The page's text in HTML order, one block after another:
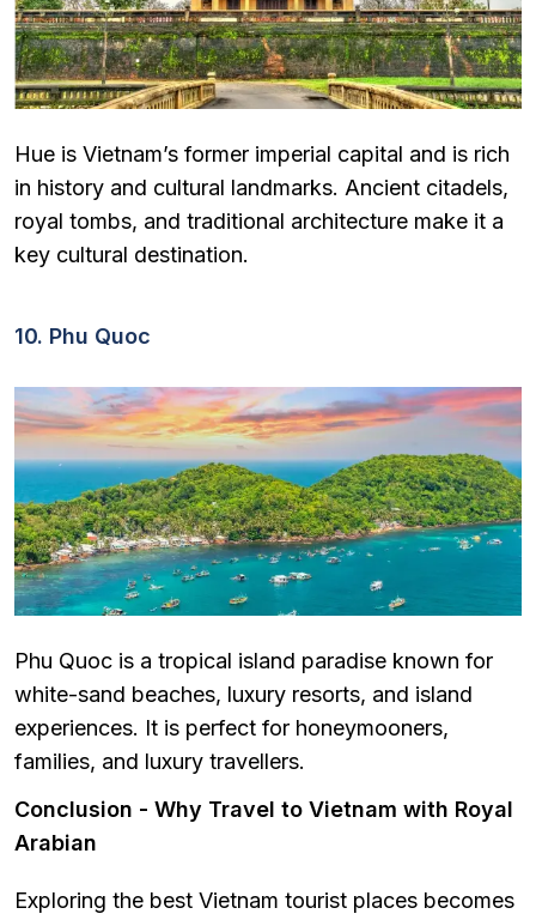
Hue is Vietnam’s former imperial capital and is rich
in history and cultural landmarks. Ancient citadels,
royal tombs, and traditional architecture make it a
key cultural destination.
10. Phu Quoc
Phu Quoc is a tropical island paradise known for
white-sand beaches, luxury resorts, and island
experiences. It is perfect for honeymooners,
families, and luxury travellers.
Conclusion - Why Travel to Vietnam with Royal
Arabian
Exploring the best Vietnam tourist places becomes